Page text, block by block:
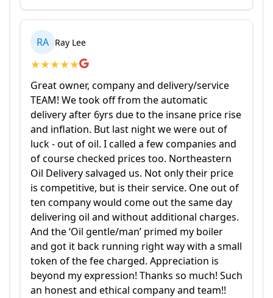
RA Ray Lee
★★★★★
Great owner, company and delivery/service
TEAM! We took off from the automatic
delivery after 6yrs due to the insane price rise
and inflation. But last night we were out of
luck - out of oil. I called a few companies and
of course checked prices too. Northeastern
Oil Delivery salvaged us. Not only their price
is competitive, but is their service. One out of
ten company would come out the same day
delivering oil and without additional charges.
And the ‘Oil gentle/man’ primed my boiler
and got it back running right way with a small
token of the fee charged. Appreciation is
beyond my expression! Thanks so much! Such
an honest and ethical company and team!!